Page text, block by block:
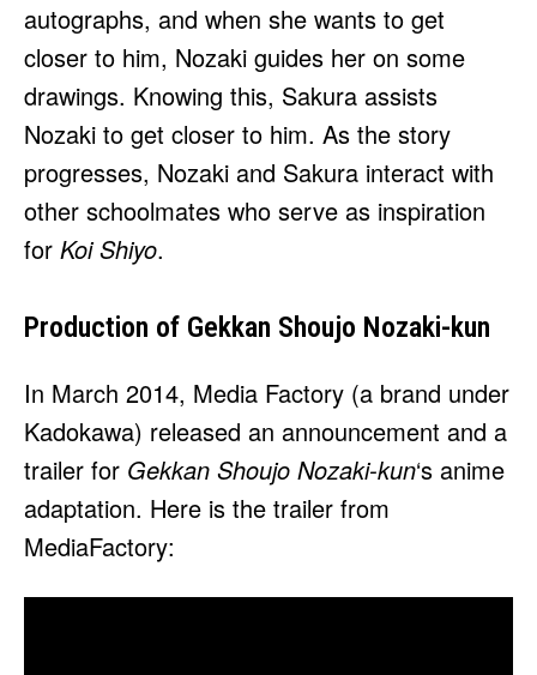
autographs, and when she wants to get
closer to him, Nozaki guides her on some
drawings. Knowing this, Sakura assists
Nozaki to get closer to him. As the story
progresses, Nozaki and Sakura interact with
other schoolmates who serve as inspiration
for Koi Shiyo.
Production of Gekkan Shoujo Nozaki-kun
In March 2014, Media Factory (a brand under
Kadokawa) released an announcement and a
trailer for Gekkan Shoujo Nozaki-kun‘s anime
adaptation. Here is the trailer from
MediaFactory: